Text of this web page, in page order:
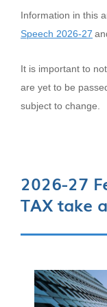
Information in this
Speech 2026-27
It is important to
are yet to be
subject to change.
2026-27
TAX take